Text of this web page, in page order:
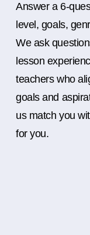
Answer a 6-
level, goals,
We ask
lesson
teachers who
goals and
us match you
for you.